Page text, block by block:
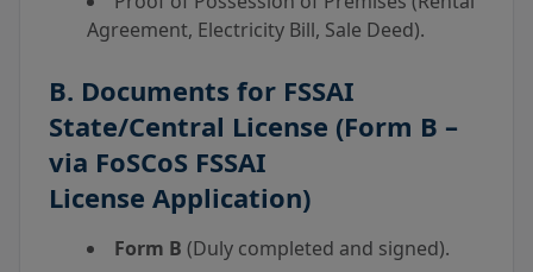
Agreement, Electricity Bill, Sale Deed).
B. Documents for FSSAI
State/Central License (Form B –
via FoSCoS FSSAI
License Application)
Form B (Duly completed and signed).